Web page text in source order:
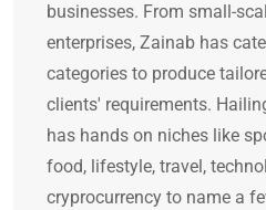
businesses. From small-
enterprises, Zainab has
categories to produce
clients' requirements.
has hands on niches like
food, lifestyle, travel,
cryprocurrency to name a